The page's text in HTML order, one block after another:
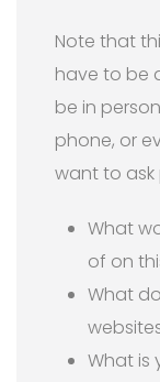
Note that
have to be
be in
phone, or
want to ask
What
of on
What
What is